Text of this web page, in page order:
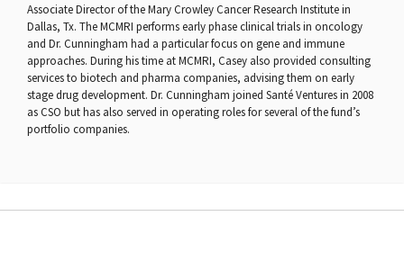
Associate Director of the Mary Crowley Cancer Research Institute in
Dallas, Tx. The MCMRI performs early phase clinical trials in oncology
and Dr. Cunningham had a particular focus on gene and immune
approaches. During his time at MCMRI, Casey also provided consulting
services to biotech and pharma companies, advising them on early
stage drug development. Dr. Cunningham joined Santé Ventures in 2008
as CSO but has also served in operating roles for several of the fund’s
portfolio companies.